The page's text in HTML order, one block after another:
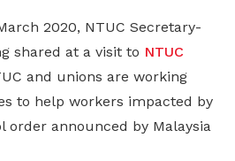
2020, NTUC Secretary-
shared at a visit to NTUC
and unions are working
to help workers impacted by
order announced by Malaysia